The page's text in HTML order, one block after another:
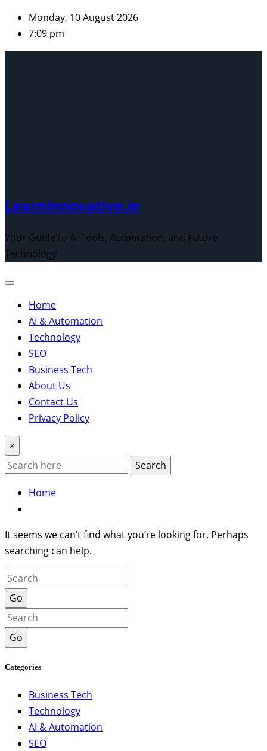
Skip
content
Monday, 10 August 2026
7:09 pm
Learninnovative.in
Your Guide to AI Tools, Automation, and Future
Technology
Home
AI & Automation
Technology
SEO
Business Tech
About Us
Contact Us
Privacy Policy
×
Search
Home
It seems we can’t find what you’re looking for. Perhaps
searching can help.
Go
Go
Categories
Business Tech
Technology
AI & Automation
SEO